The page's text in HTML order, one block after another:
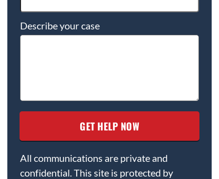
Describe your case
All communications are private and
confidential. This site is protected by